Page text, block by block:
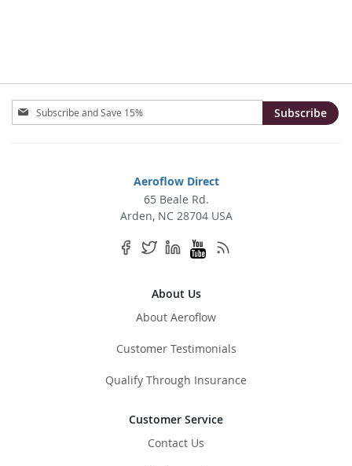
Sign
Up
Subscribe
Aeroflow Direct
65 Beale Rd.
Arden, NC 28704 USA
About Us
About Aeroflow
Customer Testimonials
Qualify Through Insurance
Customer Service
Contact Us